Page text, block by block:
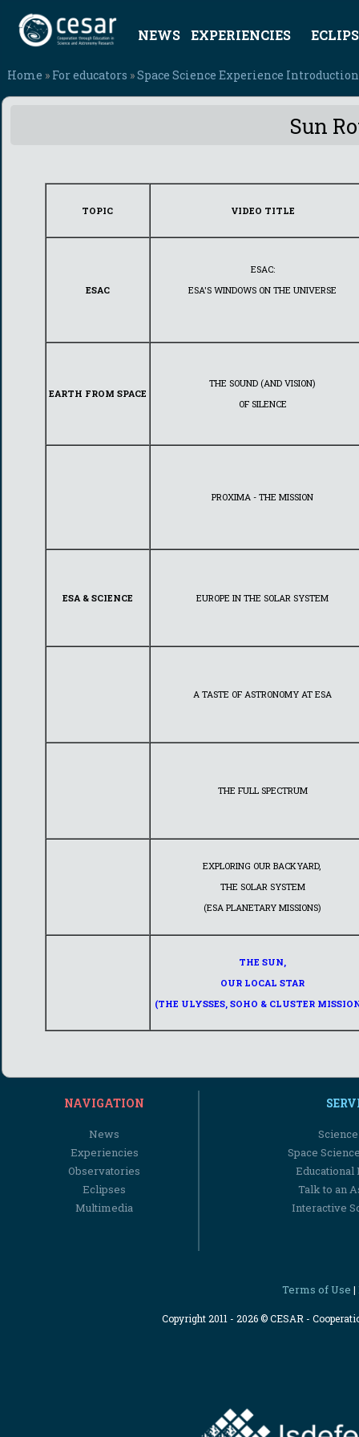
NEWS EXPERIENCIES
Home » For educators »Space Science Experience Introduction
Sun
TOPIC VIDEO TITLE
ESAC
ESAC:
ESA'S WINDOWS ON THE UNIVERSE
EARTH FROM SPACE
THE SOUND (AND VISION)
OF SILENCE
PROXIMA - THE MISSION
ESA & SCIENCE EUROPE IN THE SOLAR SYSTEM
A TASTE OF ASTRONOMY AT ESA
THE FULL SPECTRUM
EXPLORING OUR BACKYARD,
THE SOLAR SYSTEM
(ESA PLANETARY MISSIONS)
THE SUN,
OUR LOCAL STAR
(THE ULYSSES, SOHO & CLUSTER
NAVIGATION
News
Experiencies
Observatories
Eclipses
Multimedia
Space
Educational
Talk to an
Interactive
Terms of Use |
Copyright 2011 - 2026 © CESAR -